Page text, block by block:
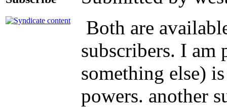
Both are
subscribers. I am
something else)
powers. another